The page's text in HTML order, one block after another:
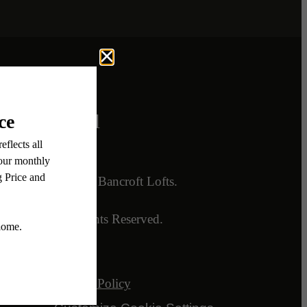
Legal
© 2026 Bancroft Lofts.
All Rights Reserved.
Privacy Policy